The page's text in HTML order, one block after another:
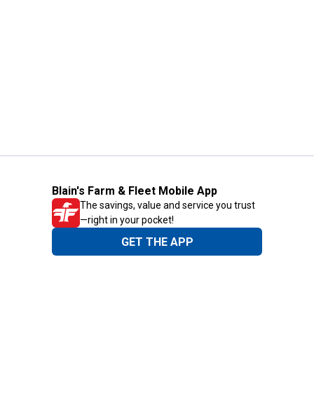
Blain's Farm & Fleet Mobile App
The savings, value and service you trust
—right in your pocket!
GET THE APP